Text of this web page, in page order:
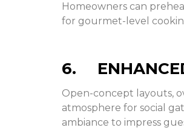
Homeowners can
for gourmet-level
6.
Open-concept layouts,
atmosphere for social
ambiance to impress